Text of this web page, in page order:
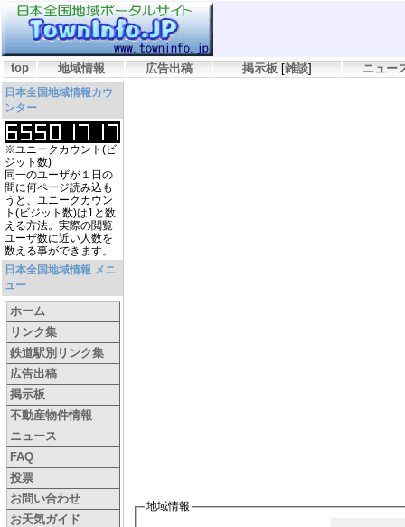
top 地域情報 広告出稿 掲示板 [雑談] ニュー
日本全国地域情報カウ
ンター
※ユニークカウント(ビ
ジット数)
同一のユーザが１日の
間に何ページ読み込も
うと、ユニークカウン
ト(ビジット数)は1と数
える方法。実際の閲覧
ユーザ数に近い人数を
数える事ができます。
日本全国地域情報 メニ
ュー
ホーム
リンク集
鉄道駅別リンク集
広告出稿
掲示板
不動産物件情報
ニュース
FAQ
投票
お問い合わせ
お天気ガイド
地域情報